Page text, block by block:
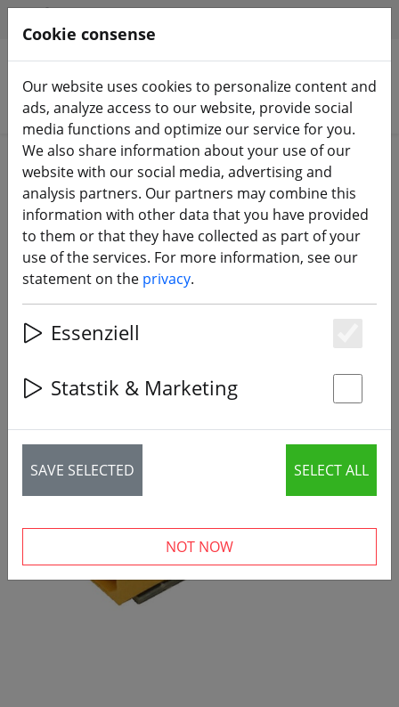
Search products
Home Batteries Charging accessories
Vifly StoreSafer XT60 LiPo Storage
Unloader
Cookie consense
Our website uses cookies to personalize content and
ads, analyze access to our website, provide social
media functions and optimize our service for you.
We also share information about your use of our
website with our social media, advertising and
analysis partners. Our partners may combine this
information with other data that you have provided
to them or that they have collected as part of your
use of the services. For more information, see our
statement on the privacy.
Essenziell
Statstik & Marketing
SAVE SELECTED SELECT ALL
NOT NOW